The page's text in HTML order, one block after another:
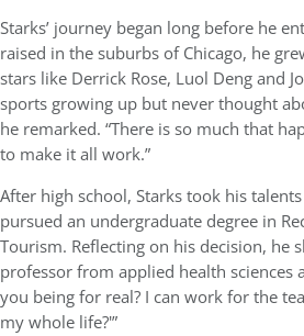
Starks’ journey began long before he
raised in the suburbs of Chicago, he
stars like Derrick Rose, Luol Deng and
sports growing up but never thought
he remarked. “There is so much that
to make it all work.”
After high school, Starks took his
pursued an undergraduate degree in
Tourism. Reflecting on his decision, he
professor from applied health sciences
you being for real? I can work for the
my whole life?'”